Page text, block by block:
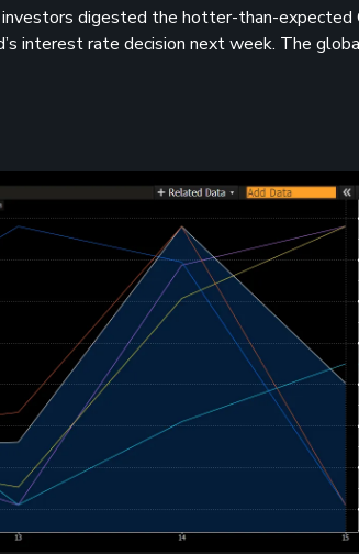
digested the hotter-than-expected
interest rate decision next week. The